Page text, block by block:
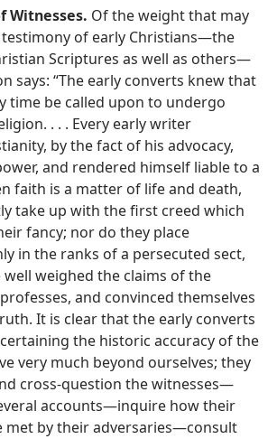
Witnesses. Of the weight that may
of early Christians​—the
Scriptures as well as others—​
says: “The early converts knew that
time be called upon to undergo
. . . Every early writer
by the fact of his advocacy,
and rendered himself liable to a
faith is a matter of life and death,
take up with the first creed which
fancy; nor do they place
in the ranks of a persecuted sect,
well weighed the claims of the
and convinced themselves
It is clear that the early converts
the historic accuracy of the
very much beyond ourselves; they
cross-question the witnesses​—
accounts—​inquire how their
met by their adversaries​—consult